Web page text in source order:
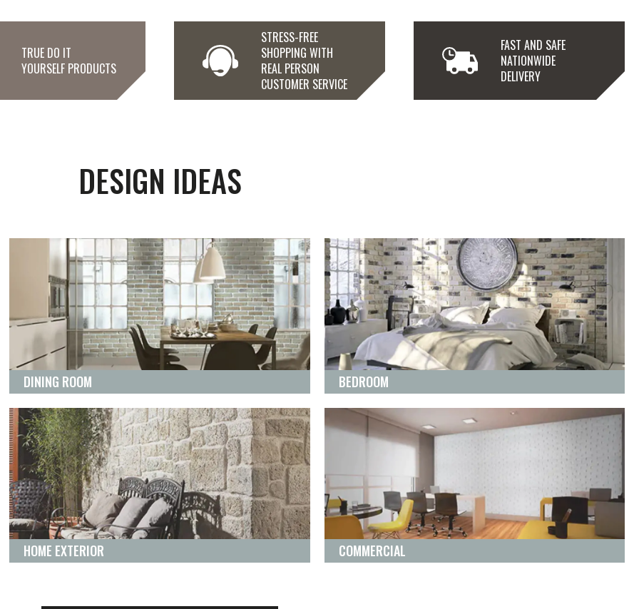
TRUE DO IT
YOURSELF PRODUCTS
STRESS-FREE
SHOPPING WITH
REAL PERSON
CUSTOMER SERVICE
FAST AND SAFE
NATIONWIDE
DELIVERY
DESIGN IDEAS
DINING ROOM BEDROOM
HOME EXTERIOR COMMERCIAL